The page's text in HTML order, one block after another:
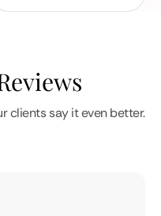
clients say it even better.